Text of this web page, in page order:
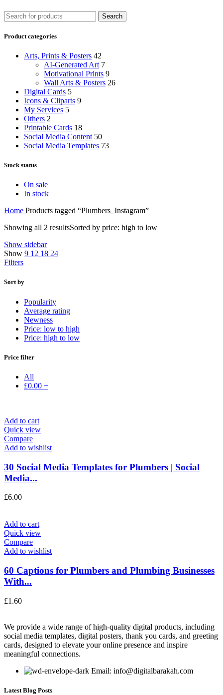
Search
Product categories
Arts, Prints & Posters 42
AI-Generated Art 7
Motivational Prints 9
Wall Arts & Posters 26
Digital Cards 5
Icons & Cliparts 9
My Services 5
Others 2
Printable Cards 18
Social Media Content 50
Social Media Templates 73
Stock status
On sale
In stock
Home Products tagged “Plumbers_Instagram”
Showing all 2 resultsSorted by price: high to low
Show sidebar
Show 9 12 18 24
Filters
Sort by
Popularity
Average rating
Newness
Price: low to high
Price: high to low
Price filter
All
£0.00 +
Add to cart
Quick view
Compare
Add to wishlist
30 Social Media Templates for Plumbers | Social
Media...
£6.00
Add to cart
Quick view
Compare
Add to wishlist
60 Captions for Plumbers and Plumbing Businesses
With...
£1.60
We provide a wide range of high-quality digital products, including
social media templates, digital posters, thank you cards, and greeting
cards, designed to elevate your online presence and inspire
meaningful connections.
Email: info@digitalbarakah.com
Latest Blog Posts